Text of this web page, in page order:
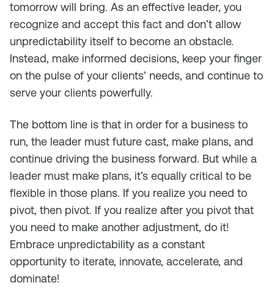
tomorrow will bring. As an effective leader, you
recognize and accept this fact and don’t allow
unpredictability itself to become an obstacle.
Instead, make informed decisions, keep your finger
on the pulse of your clients’ needs, and continue to
serve your clients powerfully.
The bottom line is that in order for a business to
run, the leader must future cast, make plans, and
continue driving the business forward. But while a
leader must make plans, it’s equally critical to be
flexible in those plans. If you realize you need to
pivot, then pivot. If you realize after you pivot that
you need to make another adjustment, do it!
Embrace unpredictability as a constant
opportunity to iterate, innovate, accelerate, and
dominate!